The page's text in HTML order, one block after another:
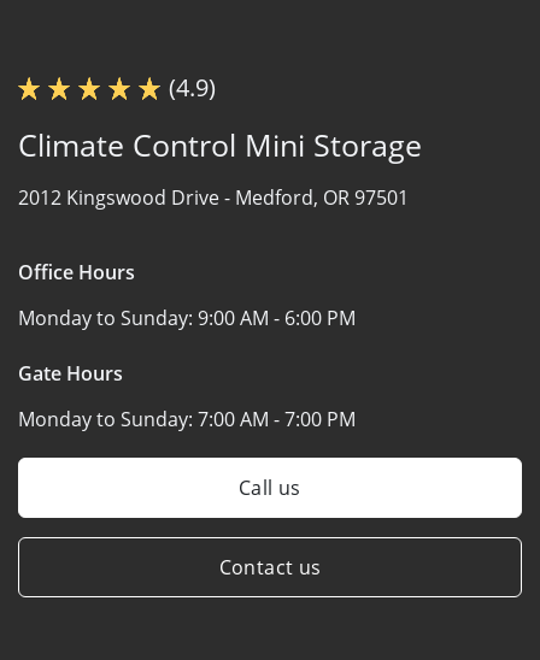
(4.9)
Climate Control Mini Storage
2012 Kingswood Drive - Medford, OR 97501
Office Hours
Monday to Sunday: 9:00 AM - 6:00 PM
Gate Hours
Monday to Sunday: 7:00 AM - 7:00 PM
Call us
Contact us